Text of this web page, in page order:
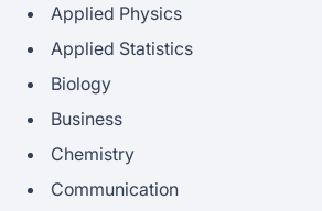
Applied Physics
Applied Statistics
Biology
Business
Chemistry
Communication